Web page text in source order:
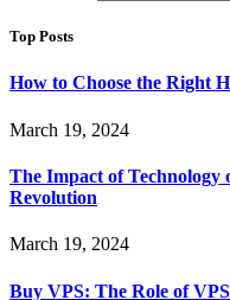
Top Posts
How to Choose the Right
March 19, 2024
The Impact of Technology
Revolution
March 19, 2024
Buy VPS: The Role of